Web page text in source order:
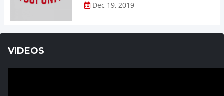
Dec 19, 2019
VIDEOS